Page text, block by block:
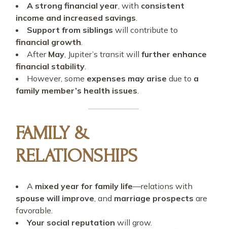
A strong financial year, with consistent
income and increased savings.
Support from siblings will contribute to
financial growth.
After May, Jupiter’s transit willfurther enhance
financial stability.
However, some expenses may arise due to a
family member’s health issues.
FAMILY &
RELATIONSHIPS
A mixed year for family life—relations with
spouse will improve, and marriage prospects are
favorable.
Your social reputation will grow.